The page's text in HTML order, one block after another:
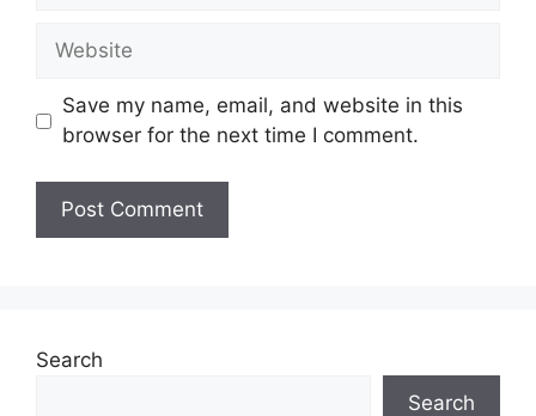
Website
Save my name, email, and website in this
browser for the next time I comment.
Search
Search